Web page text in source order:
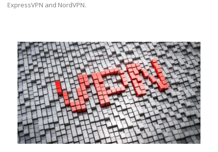
ExpressVPN and NordVPN.